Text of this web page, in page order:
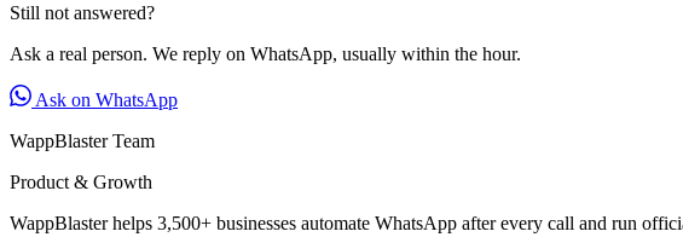
Still not answered?
Ask a real person. We reply on WhatsApp, usually within the hour.
Ask on WhatsApp
WappBlaster Team
Product & Growth
WappBlaster helps 3,500+ businesses automate WhatsApp after every call and run